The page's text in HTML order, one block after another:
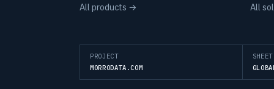
All products →
All
PROJECT
MORRODATA.COM
SHEET